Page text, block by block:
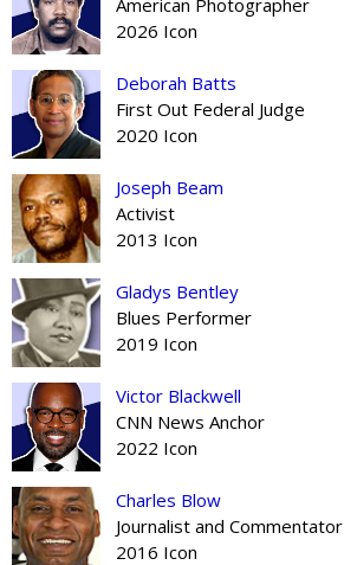
2026 Icon
Deborah Batts
First Out Federal Judge
2020 Icon
Joseph Beam
Activist
2013 Icon
Gladys Bentley
Blues Performer
2019 Icon
Victor Blackwell
CNN News Anchor
2022 Icon
Charles Blow
Journalist and Commentator
2016 Icon